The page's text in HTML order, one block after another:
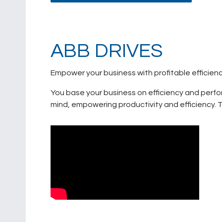
ABB DRIVES
Empower your business with profitable
You base your business on efficiency and
mind, empowering productivity and efficiency.